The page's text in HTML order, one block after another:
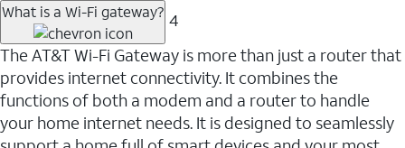
What is a Wi-Fi gateway? 4
The AT&T Wi-Fi Gateway is more than just a router that
provides internet connectivity. It combines the
functions of both a modem and a router to handle
your home internet needs. It is designed to seamlessly